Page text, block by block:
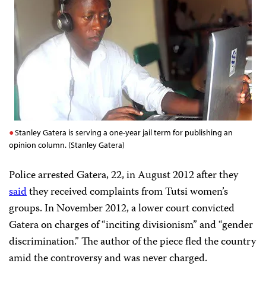
Stanley Gatera is serving a one-year jail term for publishing an
opinion column. (Stanley Gatera)
Police arrested Gatera, 22, in August 2012 after they
saidthey received complaints from Tutsi women’s
groups. In November 2012, a lower court convicted
Gatera on charges of “inciting divisionism” and “gender
discrimination.” The author of the piece fled the country
amid the controversy and was never charged.